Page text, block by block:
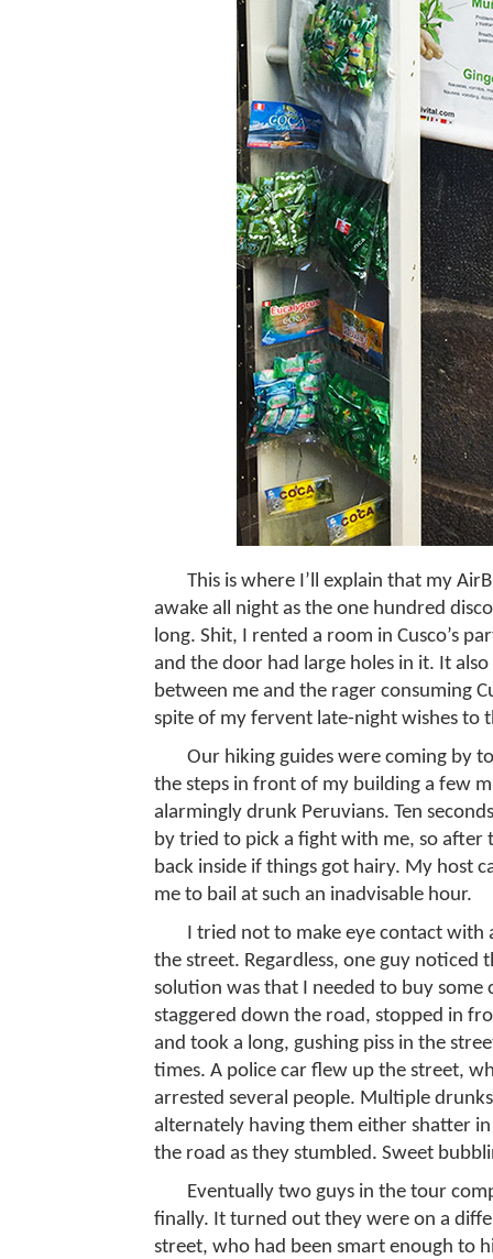
This is where I’ll explain that my
awake all night as the one hundred
long. Shit, I rented a room in Cusco’s
and the door had large holes in it. It
between me and the rager consuming
spite of my fervent late-night wishes to
Our hiking guides were coming by
the steps in front of my building a few
alarmingly drunk Peruvians. Ten
by tried to pick a fight with me, so after
back inside if things got hairy. My host
me to bail at such an inadvisable hour.
I tried not to make eye contact
the street. Regardless, one guy noticed
solution was that I needed to buy
staggered down the road, stopped in
and took a long, gushing piss in the
times. A police car flew up the street,
arrested several people. Multiple
alternately having them either shatter
the road as they stumbled. Sweet
Eventually two guys in the tour
finally. It turned out they were on a
street, who had been smart enough to